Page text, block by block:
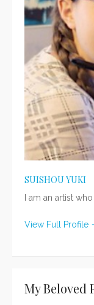
SUISHOU YUKI
I am an artist
View Full Profile
My Beloved